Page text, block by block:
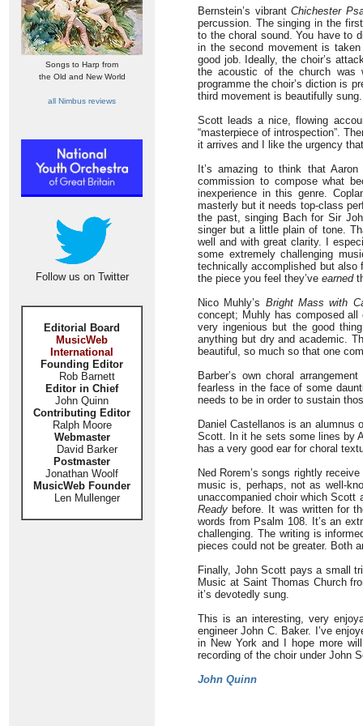
Songs to Harp from
the Old and New World
all Nimbus reviews
Follow us on Twitter
Editorial Board
MusicWeb
International
Founding Editor
Rob Barnett
Editor in Chief
John Quinn
Contributing Editor
Ralph Moore
Webmaster
David Barker
Postmaster
Jonathan Woolf
MusicWeb Founder
Len Mullenger
Bernstein’s vibrant Chichester
percussion. The singing in the
to the choral sound. You have to
in the second movement is
good job. Ideally, the choir’s
the acoustic of the church was
programme the choir’s diction is
third movement is beautifully sung.
Scott leads a nice, flowing
“masterpiece of introspection”.
it arrives and I like the urgency
It’s amazing to think that
commission to compose what
inexperience in this genre.
masterly but it needs top-class
the past, singing Bach for Sir
singer but a little plain of tone.
well and with great clarity. I
some extremely challenging
technically accomplished but
the piece you feel they’ve earned
Nico Muhly’s Bright Mass with
concept; Muhly has composed
very ingenious but the good
anything but dry and academic.
beautiful, so much so that one
Barber’s own choral
fearless in the face of some
needs to be in order to sustain
Daniel Castellanos is an alumnus
Scott. In it he sets some lines by
has a very good ear for choral
Ned Rorem’s songs rightly
music is, perhaps, not as well-
unaccompanied choir which Scott
Ready before. It was written for
words from Psalm 108. It’s an
challenging. The writing is
pieces could not be greater. Both
Finally, John Scott pays a small
Music at Saint Thomas Church
it’s devotedly sung.
This is an interesting, very
engineer John C. Baker. I’ve
in New York and I hope more
recording of the choir under John
John Quinn